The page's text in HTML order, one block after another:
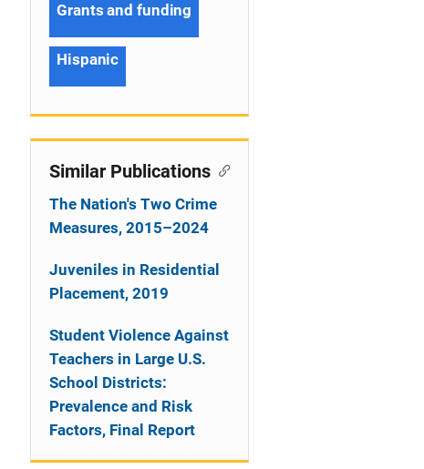
Grants and funding
Hispanic
Similar Publications
The Nation's Two Crime
Measures, 2015–2024
Juveniles in Residential
Placement, 2019
Student Violence Against
Teachers in Large U.S.
School Districts:
Prevalence and Risk
Factors, Final Report